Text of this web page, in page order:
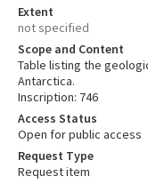
Extent
not specified
Scope and Content
Table listing the
Antarctica.
Inscription: 746
Access Status
Open for public access
Request Type
Request item